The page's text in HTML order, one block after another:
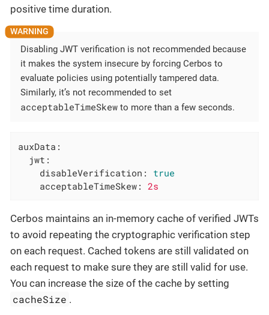
positive time duration.
Disabling JWT verification is not recommended because
it makes the system insecure by forcing Cerbos to
evaluate policies using potentially tampered data.
Similarly, it’s not recommended to set
acceptableTimeSkew to more than a few seconds.
auxData:
jwt:
disableVerification:
true
acceptableTimeSkew:
2s
Cerbos maintains an in-memory cache of verified JWTs
to avoid repeating the cryptographic verification step
on each request. Cached tokens are still validated on
each request to make sure they are still valid for use.
You can increase the size of the cache by setting
cacheSize .